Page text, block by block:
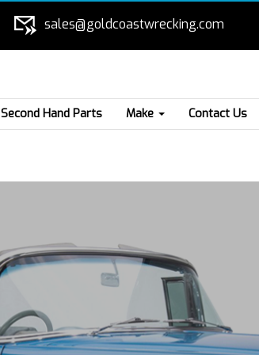
sales@goldcoastwrecking.com
Second Hand Parts Make Contact Us